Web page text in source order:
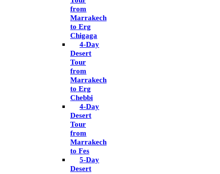
from
Marrakech
to Erg
Chigaga
4-Day
Desert
Tour
from
Marrakech
to Erg
Chebbi
4-Day
Desert
Tour
from
Marrakech
to Fes
5-Day
Desert